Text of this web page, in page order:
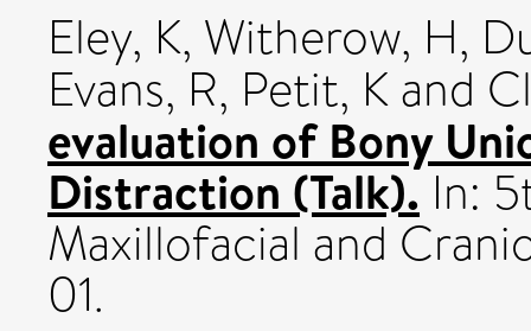
Eley, K, Witherow, H,
Evans, R, Petit, Kand
evaluation of Bony
Distraction (Talk).In:
Maxillofacial and
01.